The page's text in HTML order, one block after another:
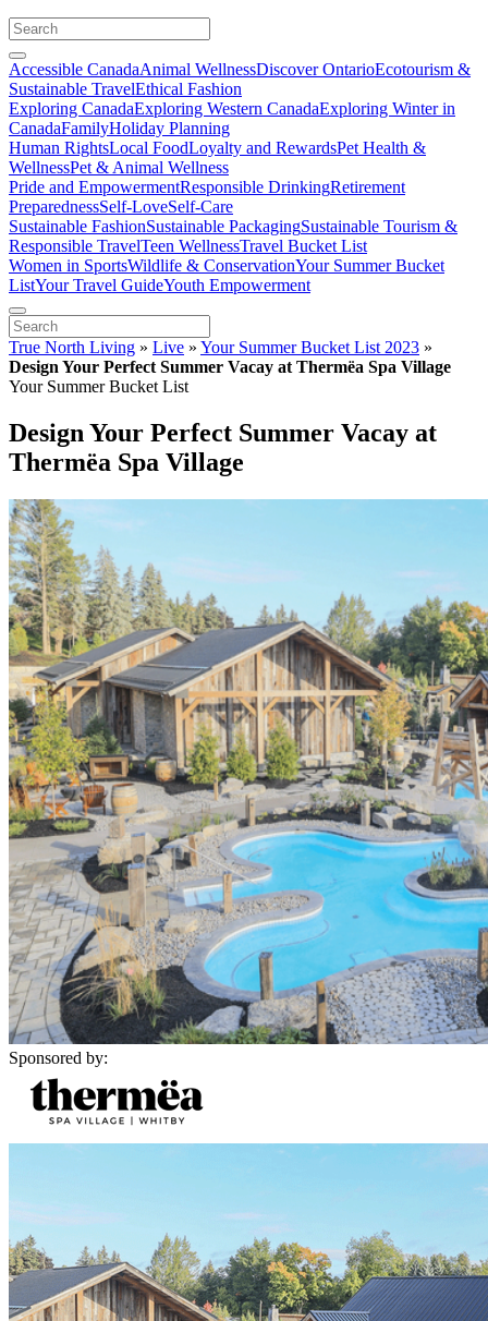
Accessible CanadaAnimal WellnessDiscover OntarioEcotourism &
Sustainable TravelEthical Fashion
Exploring CanadaExploring Western CanadaExploring Winter in
CanadaFamilyHoliday Planning
Human RightsLocal FoodLoyalty and RewardsPet Health &
WellnessPet & Animal Wellness
Pride and EmpowermentResponsible DrinkingRetirement
PreparednessSelf-LoveSelf-Care
Sustainable FashionSustainable PackagingSustainable Tourism &
Responsible TravelTeen WellnessTravel Bucket List
Women in SportsWildlife & ConservationYour Summer Bucket
ListYour Travel GuideYouth Empowerment
True North Living » Live » Your Summer Bucket List 2023 »
Design Your Perfect Summer Vacay at Thermëa Spa Village
Your Summer Bucket List
Design Your Perfect Summer Vacay at
Thermëa Spa Village
Sponsored by: